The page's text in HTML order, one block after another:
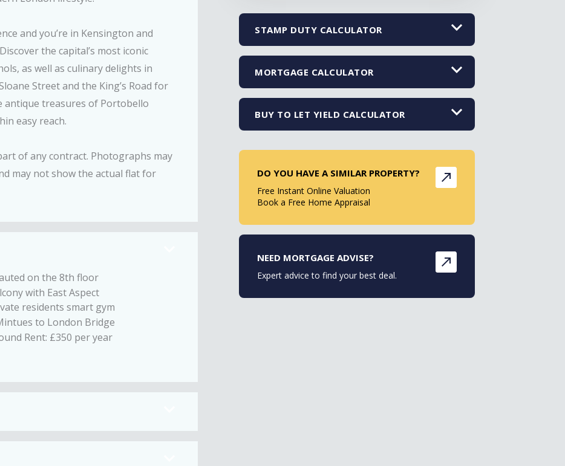
and you’re in Kensington and
the capital’s most iconic
as well as culinary delights in
Street and the King’s Road for
antique treasures of Portobello
easy reach.
of any contract. Photographs may
may not show the actual flat for
on the 8th floor
with East Aspect
residents smart gym
to London Bridge
Rent: £350 per year
STAMP DUTY CALCULATOR
MORTGAGE CALCULATOR
BUY TO LET YIELD CALCULATOR
DO YOU HAVE A SIMILAR PROPERTY?
Free Instant Online Valuation
Book a Free Home Appraisal
NEED MORTGAGE ADVISE?
Expert advice to find your best deal.